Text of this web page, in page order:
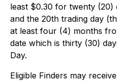
least $0.30 for twenty (20)
and the 20th trading day
at least four (4) months
date which is thirty (30)
Day.
Eligible Finders may